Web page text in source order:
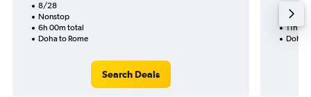
8/28
Nonstop
6h 00m total
Doha to Rome
Search Deals
11h
Doha